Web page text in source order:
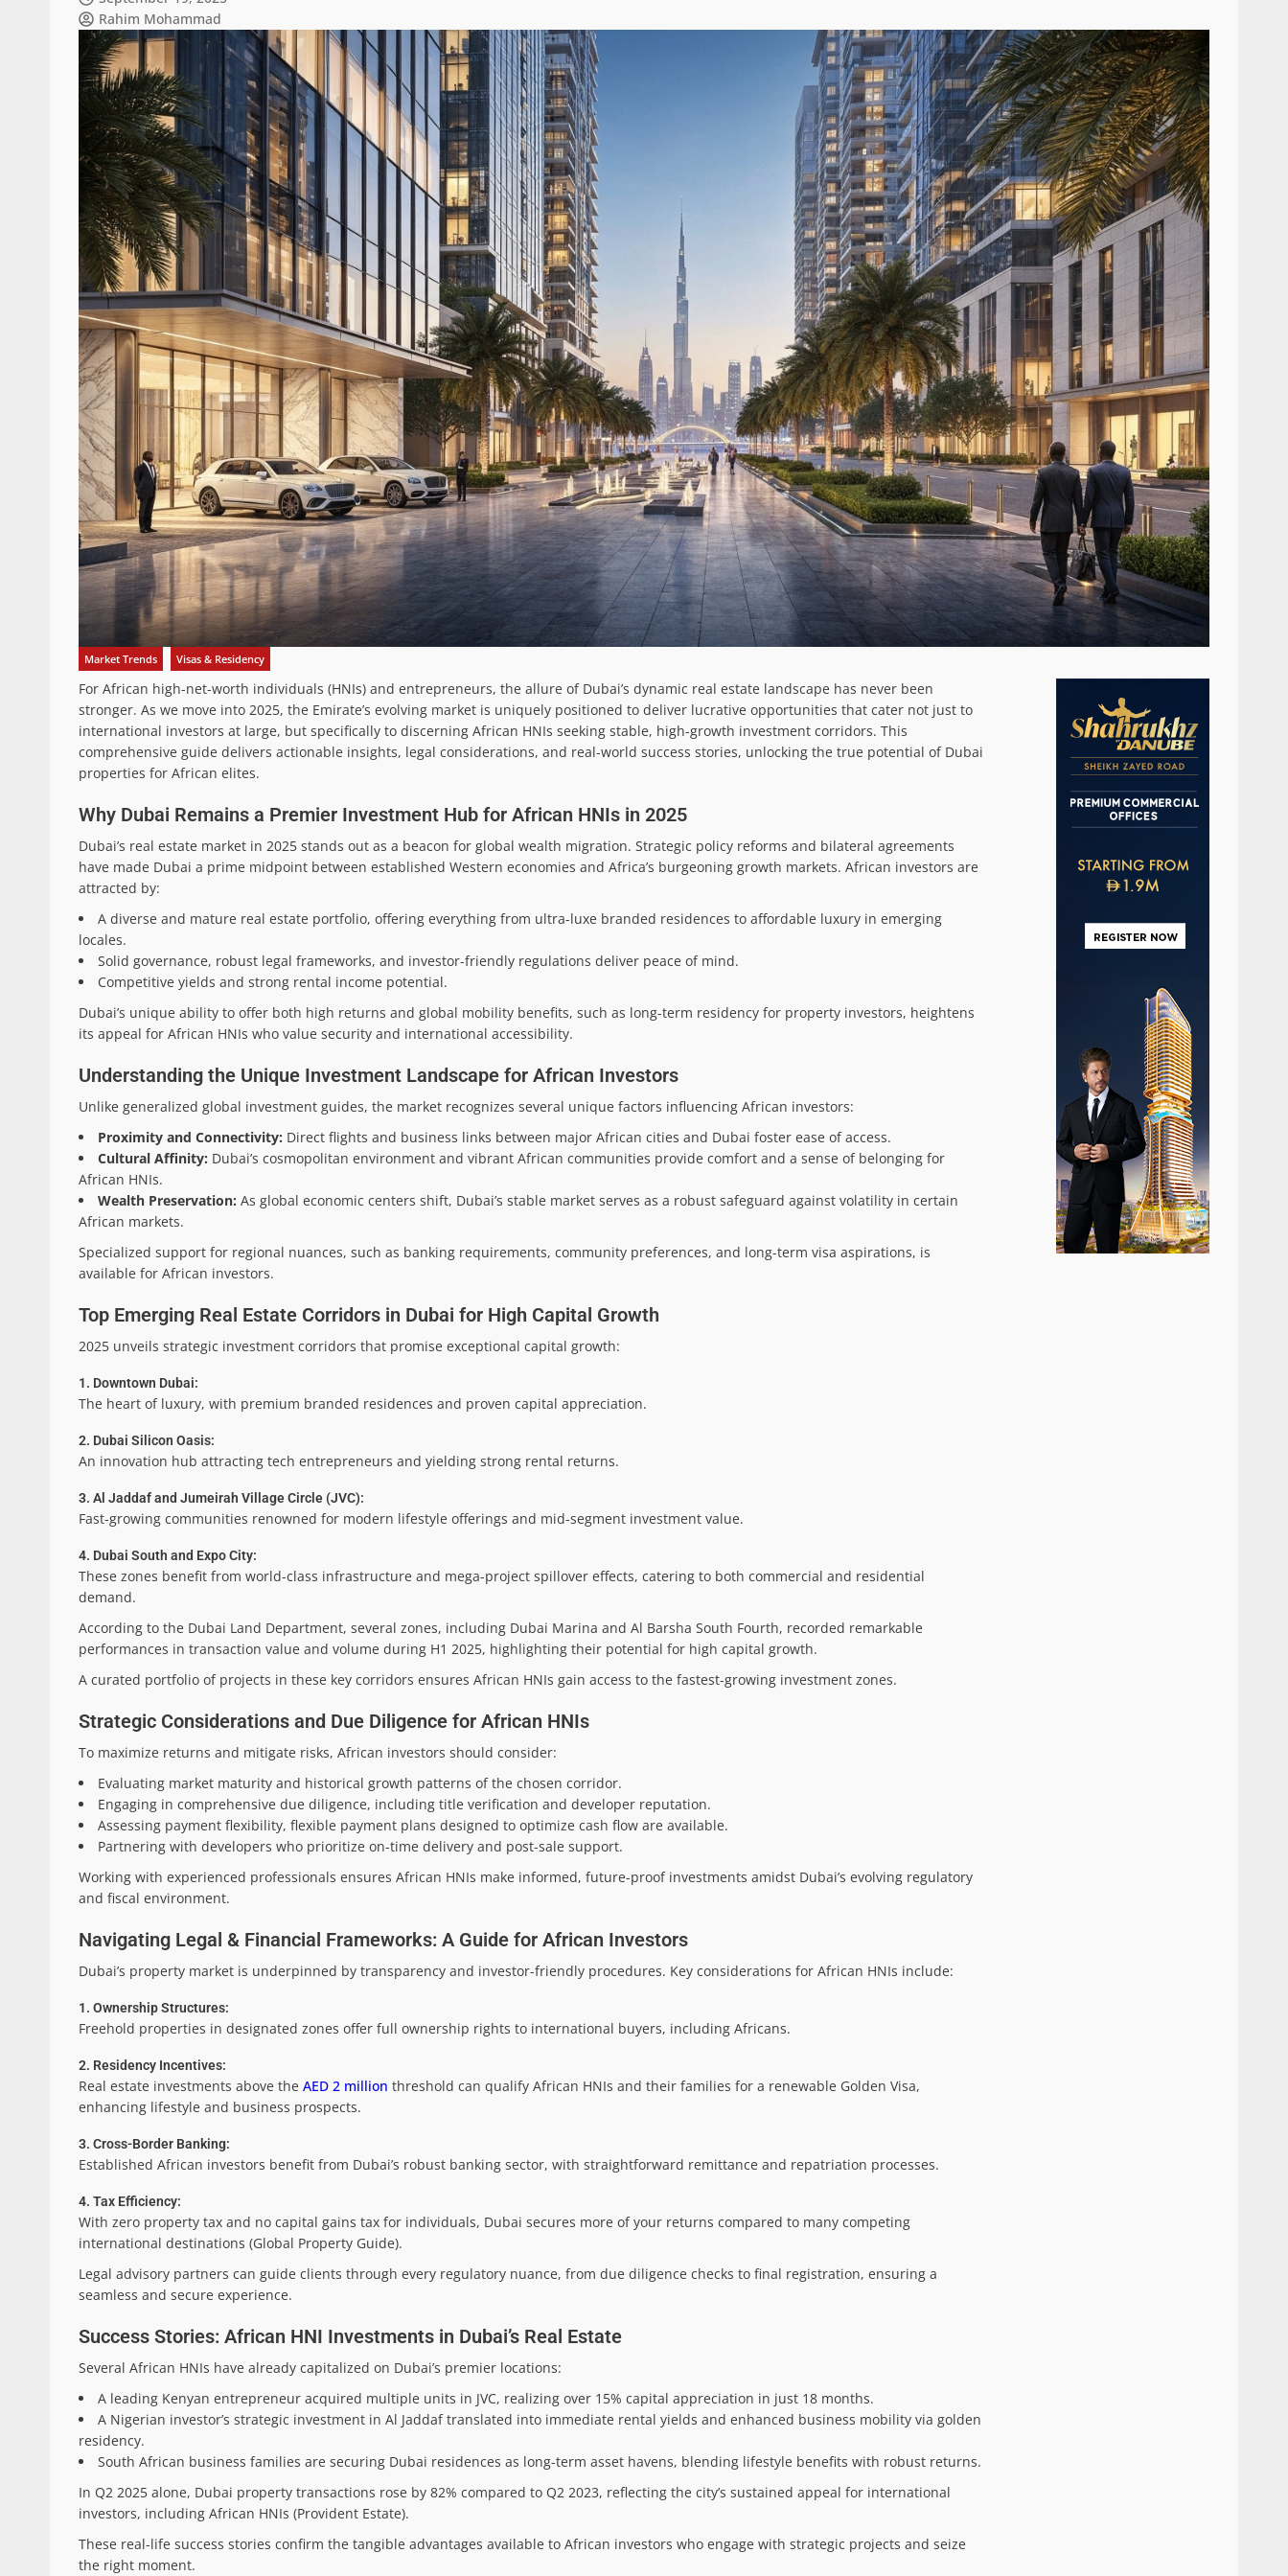
Rahim Mohammad
Market Trends Visas & Residency
For African high-net-worth individuals (HNIs) and entrepreneurs, the allure of Dubai’s dynamic real estate landscape has never been
stronger. As we move into 2025, the Emirate’s evolving market is uniquely positioned to deliver lucrative opportunities that cater not just to
international investors at large, but specifically to discerning African HNIs seeking stable, high-growth investment corridors. This
comprehensive guide delivers actionable insights, legal considerations, and real-world success stories, unlocking the true potential of Dubai
properties for African elites.
Why Dubai Remains a Premier Investment Hub for African HNIs in 2025
Dubai’s real estate market in 2025 stands out as a beacon for global wealth migration. Strategic policy reforms and bilateral agreements
have made Dubai a prime midpoint between established Western economies and Africa’s burgeoning growth markets. African investors are
attracted by:
A diverse and mature real estate portfolio, offering everything from ultra-luxe branded residences to affordable luxury in emerging
locales.
Solid governance, robust legal frameworks, and investor-friendly regulations deliver peace of mind.
Competitive yields and strong rental income potential.
Dubai’s unique ability to offer both high returns and global mobility benefits, such as long-term residency for property investors, heightens
its appeal for African HNIs who value security and international accessibility.
Understanding the Unique Investment Landscape for African Investors
Unlike generalized global investment guides, the market recognizes several unique factors influencing African investors:
Proximity and Connectivity: Direct flights and business links between major African cities and Dubai foster ease of access.
Cultural Affinity: Dubai’s cosmopolitan environment and vibrant African communities provide comfort and a sense of belonging for
African HNIs.
Wealth Preservation: As global economic centers shift, Dubai’s stable market serves as a robust safeguard against volatility in certain
African markets.
Specialized support for regional nuances, such as banking requirements, community preferences, and long-term visa aspirations, is
available for African investors.
Top Emerging Real Estate Corridors in Dubai for High Capital Growth
2025 unveils strategic investment corridors that promise exceptional capital growth:
1. Downtown Dubai:
The heart of luxury, with premium branded residences and proven capital appreciation.
2. Dubai Silicon Oasis:
An innovation hub attracting tech entrepreneurs and yielding strong rental returns.
3. Al Jaddaf and Jumeirah Village Circle (JVC):
Fast-growing communities renowned for modern lifestyle offerings and mid-segment investment value.
4. Dubai South and Expo City:
These zones benefit from world-class infrastructure and mega-project spillover effects, catering to both commercial and residential
demand.
According to the Dubai Land Department, several zones, including Dubai Marina and Al Barsha South Fourth, recorded remarkable
performances in transaction value and volume during H1 2025, highlighting their potential for high capital growth.
A curated portfolio of projects in these key corridors ensures African HNIs gain access to the fastest-growing investment zones.
Strategic Considerations and Due Diligence for African HNIs
To maximize returns and mitigate risks, African investors should consider:
Evaluating market maturity and historical growth patterns of the chosen corridor.
Engaging in comprehensive due diligence, including title verification and developer reputation.
Assessing payment flexibility, flexible payment plans designed to optimize cash flow are available.
Partnering with developers who prioritize on-time delivery and post-sale support.
Working with experienced professionals ensures African HNIs make informed, future-proof investments amidst Dubai’s evolving regulatory
and fiscal environment.
Navigating Legal & Financial Frameworks: A Guide for African Investors
Dubai’s property market is underpinned by transparency and investor-friendly procedures. Key considerations for African HNIs include:
1. Ownership Structures:
Freehold properties in designated zones offer full ownership rights to international buyers, including Africans.
2. Residency Incentives:
Real estate investments above the AED 2 million threshold can qualify African HNIs and their families for a renewable Golden Visa,
enhancing lifestyle and business prospects.
3. Cross-Border Banking:
Established African investors benefit from Dubai’s robust banking sector, with straightforward remittance and repatriation processes.
4. Tax Efficiency:
With zero property tax and no capital gains tax for individuals, Dubai secures more of your returns compared to many competing
international destinations (Global Property Guide).
Legal advisory partners can guide clients through every regulatory nuance, from due diligence checks to final registration, ensuring a
seamless and secure experience.
Success Stories: African HNI Investments in Dubai’s Real Estate
Several African HNIs have already capitalized on Dubai’s premier locations:
A leading Kenyan entrepreneur acquired multiple units in JVC, realizing over 15% capital appreciation in just 18 months.
A Nigerian investor’s strategic investment in Al Jaddaf translated into immediate rental yields and enhanced business mobility via golden
residency.
South African business families are securing Dubai residences as long-term asset havens, blending lifestyle benefits with robust returns.
In Q2 2025 alone, Dubai property transactions rose by 82% compared to Q2 2023, reflecting the city’s sustained appeal for international
investors, including African HNIs (Provident Estate).
These real-life success stories confirm the tangible advantages available to African investors who engage with strategic projects and seize
the right moment.